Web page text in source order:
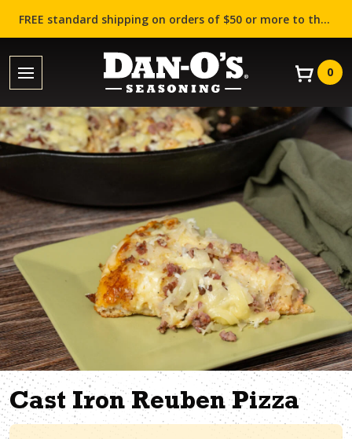
FREE standard shipping on orders of $50 or more to the contiguous US (Lower 48 states)!
0
Cast Iron Reuben Pizza